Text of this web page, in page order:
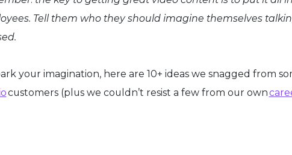
Tell them who they should imagine themselves
your imagination, here are 10+ ideas we snagged from
customers (plus we couldn’t resist a few from our own